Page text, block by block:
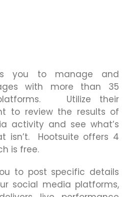
you to manage and
with more than 35
Utilize their
to review the results of
activity and see what’s
isn’t. Hootsuite offers 4
is free.
to post specific details
social media platforms,